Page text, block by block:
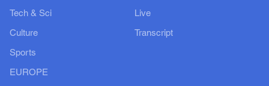
Tech & Sci
Culture
Sports
EUROPE
Live
Transcript